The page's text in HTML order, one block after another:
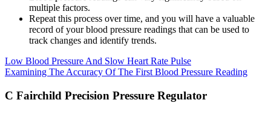
multiple factors.
Repeat this process over time, and you will have a valuable
record of your blood pressure readings that can be used to
track changes and identify trends.
Low Blood Pressure And Slow Heart Rate Pulse
Examining The Accuracy Of The First Blood Pressure Reading
C Fairchild Precision Pressure Regulator